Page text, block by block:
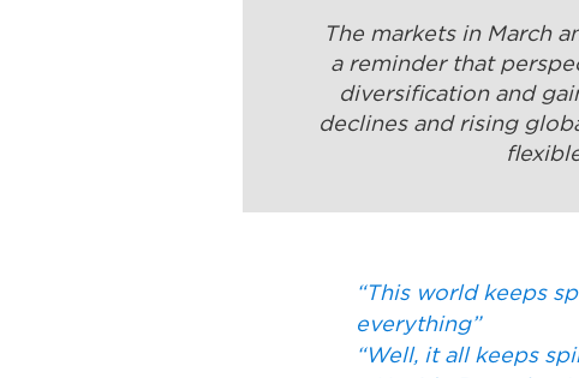
The markets in March
a reminder that
diversification and
declines and rising
“This world keeps
everything”
“Well, it all keeps